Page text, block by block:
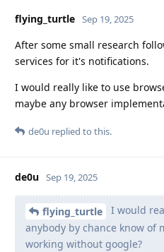
flying_turtle Sep 19, 2025
After some small research
services for it's notifications.
I would really like to use
maybe any browser
de0u replied to this.
de0u Sep 19, 2025
flying_turtle
I would
anybody by chance know of
working without google?